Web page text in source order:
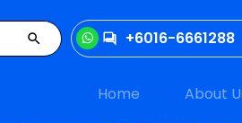
+6016-6661288
Home About